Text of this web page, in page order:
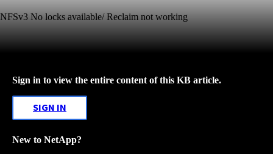
NFSv3 No locks available/ Reclaim not working
Sign in to view the entire content of this KB article.
SIGN IN
New to NetApp?